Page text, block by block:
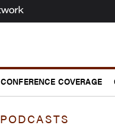
CONFERENCE COVERAGE
PODCASTS